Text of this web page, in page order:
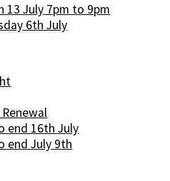
13 July 7pm to 9pm
6th July
Renewal
end 16th July
end July 9th